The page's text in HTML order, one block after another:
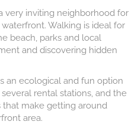
very inviting neighborhood for
Walking is ideal for
beach, parks and local
and discovering hidden
an ecological and fun option
rental stations, and the
that make getting around
area.